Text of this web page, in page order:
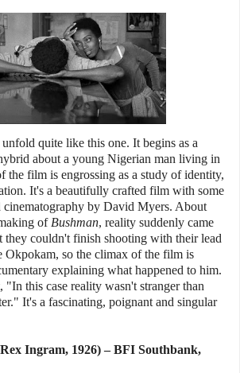
quite like this one. It begins as a
about a young Nigerian man living in
the film is engrossing as a study of identity,
It's a beautifully crafted film with some
cinematography by David Myers. About
of Bushman, reality suddenly came
they couldn't finish shooting with their lead
Okpokam, so the climax of the film is
explaining what happened to him.
"In this case reality wasn't stranger than
It's a fascinating, poignant and singular
Ingram, 1926) – BFI Southbank,